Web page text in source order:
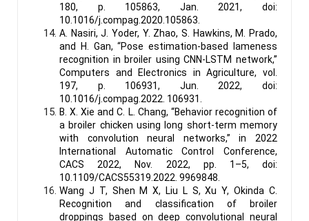
180, p. 105863, Jan. 2021, doi:
10.1016/j.compag.2020.105863.
A. Nasiri, J. Yoder, Y. Zhao, S. Hawkins, M. Prado,
and H. Gan, “Pose estimation-based lameness
recognition in broiler using CNN-LSTM network,”
Computers and Electronics in Agriculture, vol.
197, p. 106931, Jun. 2022, doi:
10.1016/j.compag.2022. 106931.
B. X. Xie and C. L. Chang, “Behavior recognition of
a broiler chicken using long short-term memory
with convolution neural networks,” in 2022
International Automatic Control Conference,
CACS 2022, Nov. 2022, pp. 1–5, doi:
10.1109/CACS55319.2022. 9969848.
Wang J T, Shen M X, Liu L S, Xu Y, Okinda C.
Recognition and classification of broiler
droppings based on deep convolutional neural